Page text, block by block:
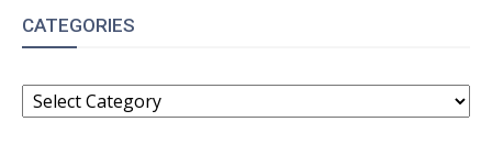
CATEGORIES
CATEGORIES